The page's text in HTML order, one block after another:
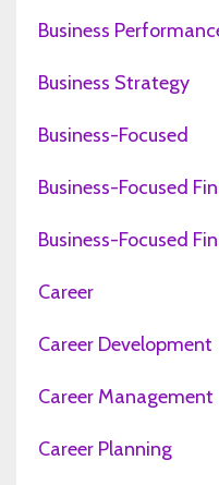
Business
Business Strategy
Business-Focused
Business-Focused
Business-Focused
Career
Career Development
Career Management
Career Planning